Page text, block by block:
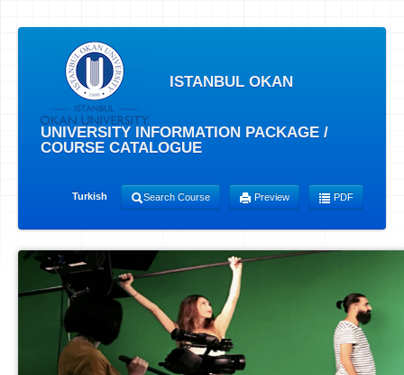
ISTANBUL OKAN
UNIVERSITY INFORMATION PACKAGE /
COURSE CATALOGUE
Turkish Search Course Preview PDF